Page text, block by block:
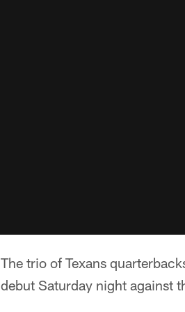
The trio of Texans
debut Saturday night against